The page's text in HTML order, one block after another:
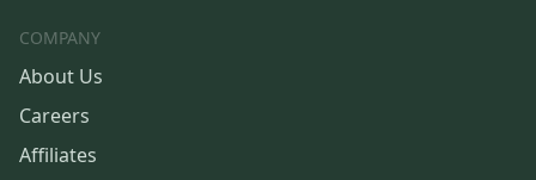
COMPANY
About Us
Careers
Affiliates